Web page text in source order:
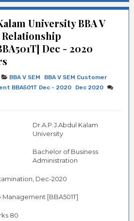
University BBA V
Dec - 2020
BBA V SEM
BBA V SEM Customer
BBA501T Dec - 2020
Dec 2020
Dr.A.P.J.Abdul Kalam
University
Bachelor of Business
Administration
Dec-2020
[BBA501T]
80